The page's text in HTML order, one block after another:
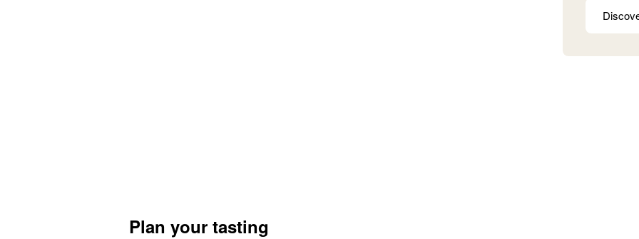
Plan your tasting